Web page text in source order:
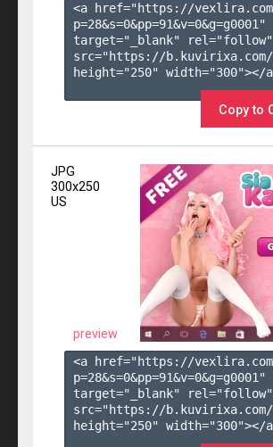
<a href="https://
p=28&s=0&pp=91&v=0&g=g0001"
target="_blank"
src="https://b.kuvirixa.com/
height="250" width="300"></
Copy to
JPG
300x250
US
preview
<a href="https://
p=28&s=0&pp=91&v=0&g=g0001"
target="_blank"
src="https://b.kuvirixa.com/
height="250" width="300"></